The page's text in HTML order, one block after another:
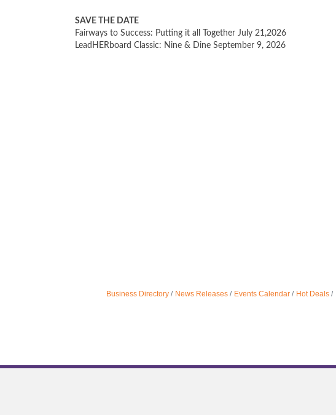
SAVE THE DATE
Fairways to Success: Putting it all Together July 21,2026
LeadHERboard Classic: Nine & Dine September 9, 2026
Business Directory News Releases Events Calendar Hot Deals